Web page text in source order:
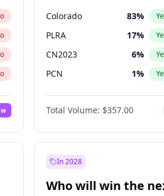
Deputies election?
Colorado 83%
PLRA 17%
CN2023 6%
PCN 1%
PEN 6%
PPQ 6
Total Volume: $357.00
In 2028
Who will win the